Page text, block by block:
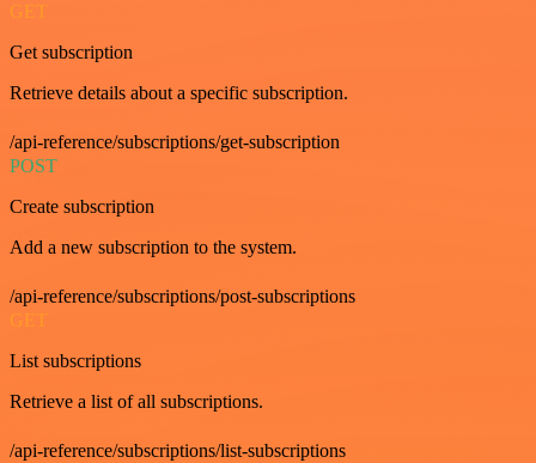
GET
Get subscription
Retrieve details about a specific subscription.
/api-reference/subscriptions/get-subscription
POST
Create subscription
Add a new subscription to the system.
/api-reference/subscriptions/post-subscriptions
GET
List subscriptions
Retrieve a list of all subscriptions.
/api-reference/subscriptions/list-subscriptions